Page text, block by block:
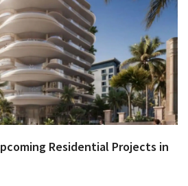
Residential Projects in